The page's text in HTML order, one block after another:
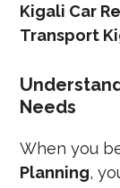
Kigali Car
Transport
Needs
When you
Planning,